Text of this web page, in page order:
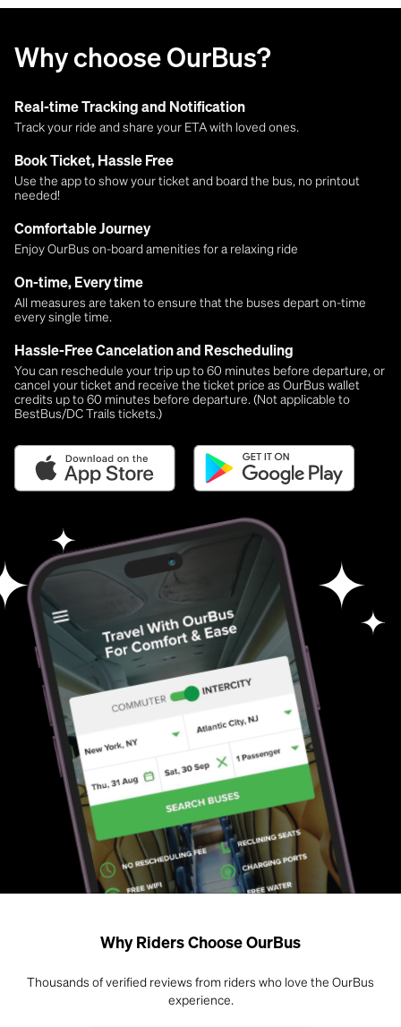
Why choose OurBus?
Real-time Tracking and Notification
Track your ride and share your ETA with loved ones.
Book Ticket, Hassle Free
Use the app to show your ticket and board the bus, no printout
needed!
Comfortable Journey
Enjoy OurBus on-board amenities for a relaxing ride
On-time, Every time
All measures are taken to ensure that the buses depart on-time
every single time.
Hassle-Free Cancelation and Rescheduling
You can reschedule your trip up to 60 minutes before departure, or
cancel your ticket and receive the ticket price as OurBus wallet
credits up to 60 minutes before departure. (Not applicable to
BestBus/DC Trails tickets.)
Why Riders Choose OurBus
Thousands of verified reviews from riders who love the OurBus
experience.